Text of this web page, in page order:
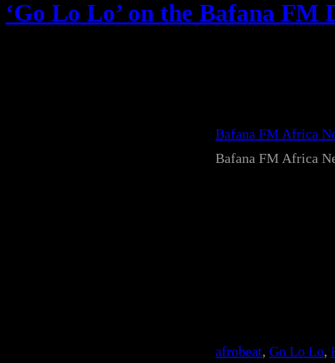
‘Go Lo Lo’ on the Bafana
Bafana FM Africa
Bafana FM Africa
afrobeat, Go Lo Lo,